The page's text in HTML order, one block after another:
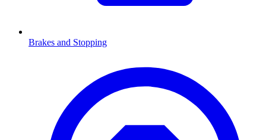
Brakes and Stopping